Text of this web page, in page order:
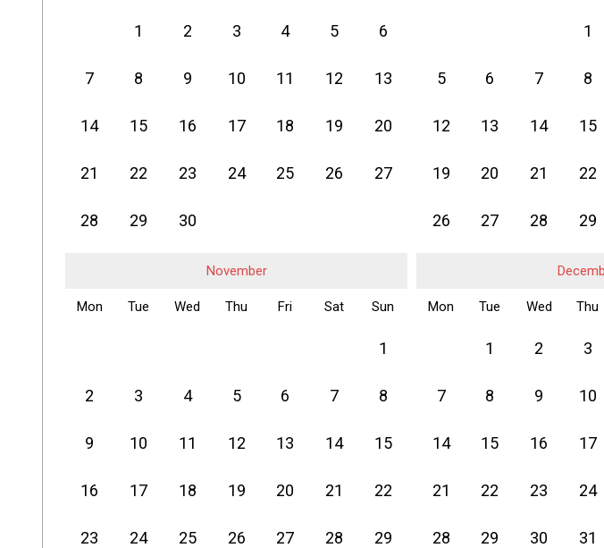
1 2 3 4 5 6
7 8 9 10 11 12 13
14 15 16 17 18 19 20
21 22 23 24 25 26 27
28 29 30
1
5 6 7 8
12 13 14 15
19 20 21 22
26 27 28 29
November
Mon Tue Wed Thu Fri Sat Sun
1
2 3 4 5 6 7 8
9 10 11 12 13 14 15
16 17 18 19 20 21 22
23 24 25 26 27 28 29
Mon Tue Wed Thu
1 2 3
7 8 9 10
14 15 16 17
21 22 23 24
28 29 30 31